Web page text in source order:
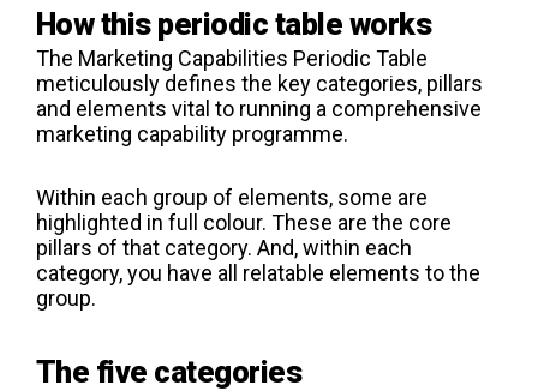
How this periodic table works
The Marketing Capabilities Periodic Table
meticulously defines the key categories, pillars
and elements vital to running a comprehensive
marketing capability programme.
Within each group of elements, some are
highlighted in full colour. These are the core
pillars of that category. And, within each
category, you have all relatable elements to the
group.
The five categories